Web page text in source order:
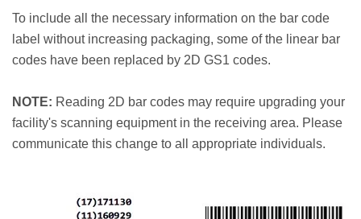
To include all the necessary information on the bar code
label without increasing packaging, some of the linear bar
codes have been replaced by 2D GS1 codes.
NOTE: Reading 2D bar codes may require upgrading your
facility's scanning equipment in the receiving area. Please
communicate this change to all appropriate individuals.